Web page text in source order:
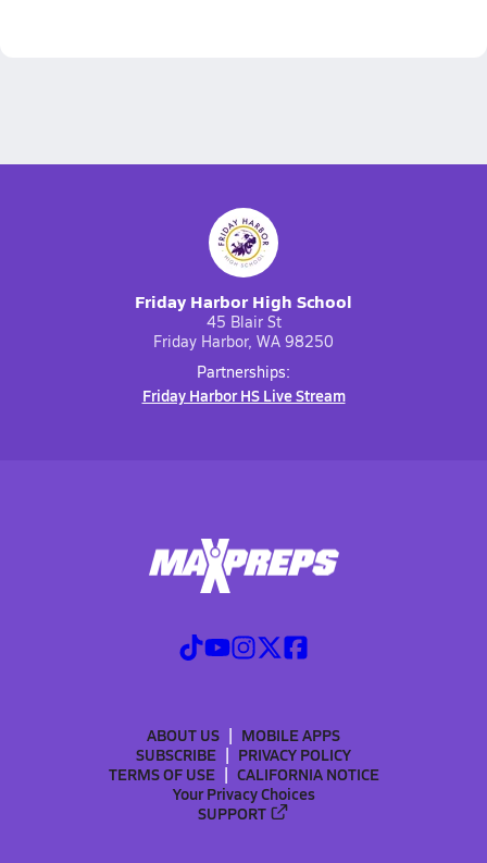
Friday Harbor High School
45 Blair St
Friday Harbor, WA 98250
Partnerships:
Friday Harbor HS Live Stream
ABOUT US
MOBILE APPS
SUBSCRIBE
PRIVACY POLICY
TERMS OF USE
CALIFORNIA NOTICE
Your Privacy Choices
SUPPORT